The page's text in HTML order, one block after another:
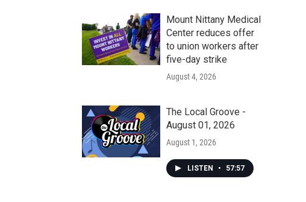
Mount Nittany Medical
Center reduces offer
to union workers after
five-day strike
August 4, 2026
The Local Groove -
August 01, 2026
August 1, 2026
LISTEN • 57:57